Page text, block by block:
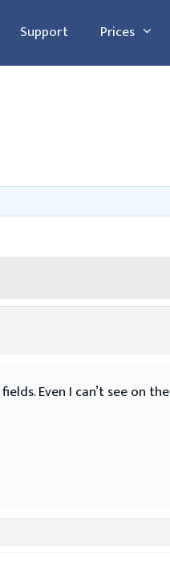
Support Prices
Even I can’t see on